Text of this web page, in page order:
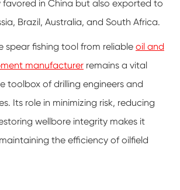
in China but also exported to
Brazil, Australia, and South Africa.
spear fishing tool from reliable oil and
manufacturerremains a vital
toolbox of drilling engineers and
Its role in minimizing risk, reducing
wellbore integrity makes it
the efficiency of oilfield